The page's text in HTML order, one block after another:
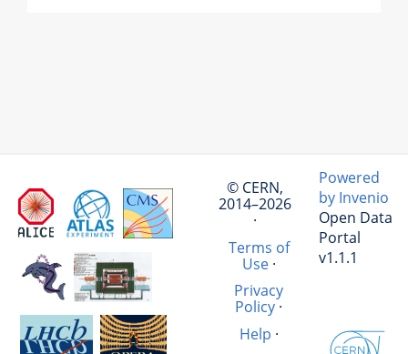
© CERN,
2014–2026
·
Terms of
Use·
Privacy
Policy ·
Help ·
Powered
by Invenio
Open Data
Portal
v1.1.1